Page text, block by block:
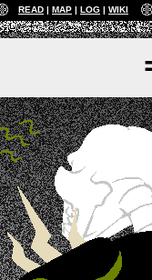
READ MAP LOG WIKI